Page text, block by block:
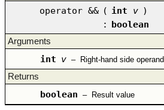
operator && ( int v )
: boolean
Arguments
int v – Right-hand side operand
Returns
boolean – Result value